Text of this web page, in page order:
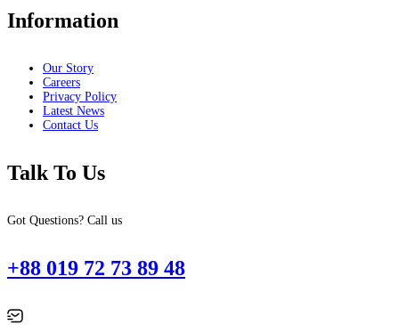
Information
Our Story
Careers
Privacy Policy
Latest News
Contact Us
Talk To Us
Got Questions? Call us
+88 019 72 73 89 48